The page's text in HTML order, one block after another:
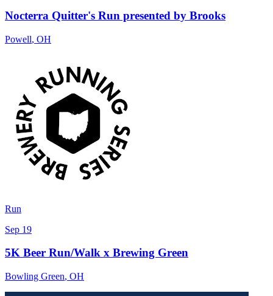
Nocterra Quitter's Run presented by Brooks
Powell, OH
Run
Sep 19
5K Beer Run/Walk x Brewing Green
Bowling Green, OH